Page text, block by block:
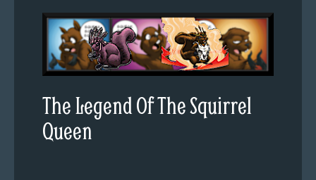
The Legend Of The Squirrel
Queen